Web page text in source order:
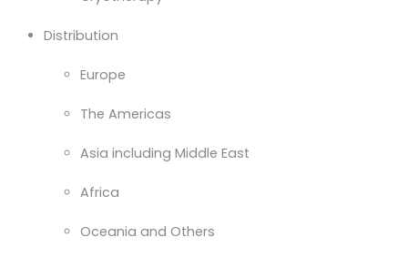
Distribution
Europe
The Americas
Asia including Middle East
Africa
Oceania and Others